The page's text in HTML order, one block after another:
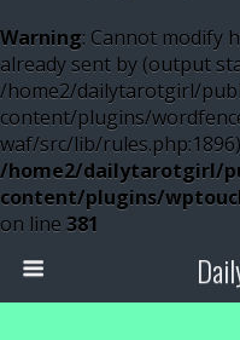
Warning: Cannot modify
already sent by (output
/home2/dailytarotgirl/
content/plugins/
waf/src/lib/
/home2/dailytarotgirl/
content/plugins/
on line 381